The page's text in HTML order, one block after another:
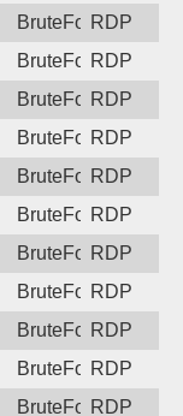
BruteForceRDP
BruteForceRDP
BruteForceRDP
BruteForceRDP
BruteForceRDP
BruteForceRDP
BruteForceRDP
BruteForceRDP
BruteForceRDP
BruteForceRDP
BruteForceRDP